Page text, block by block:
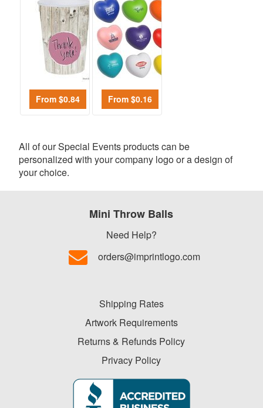
From $0.84 From $0.16
All of our Special Events products can be
personalized with your company logo or a design of
your choice.
Mini Throw Balls
Need Help?
orders@imprintlogo.com
Shipping Rates
Artwork Requirements
Returns & Refunds Policy
Privacy Policy